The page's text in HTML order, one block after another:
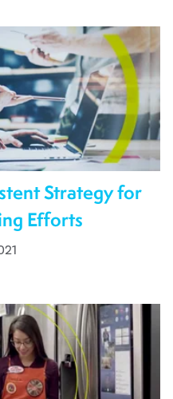
Strategy for
Efforts